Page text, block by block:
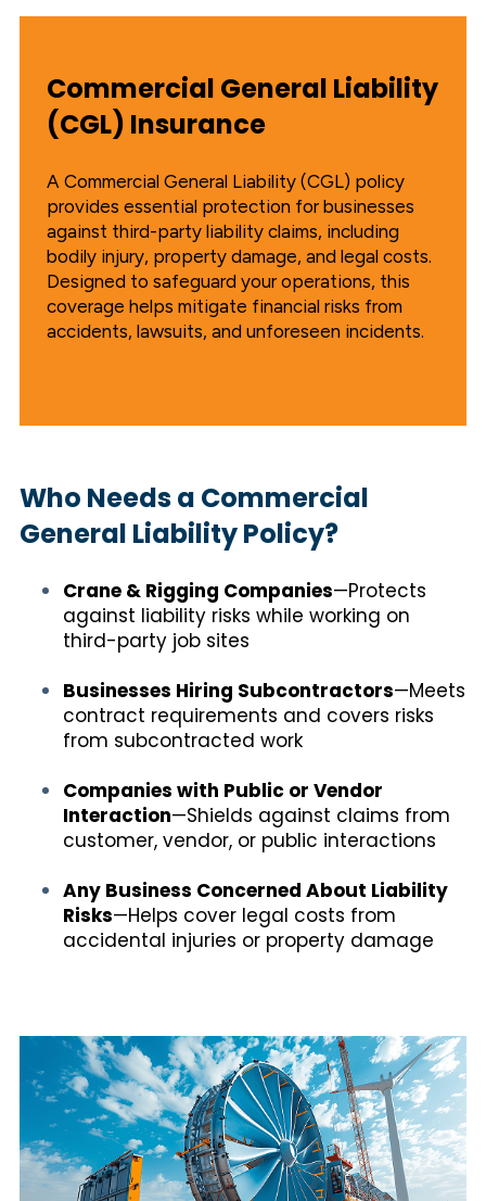
Commercial General Liability
(CGL) Insurance
A Commercial General Liability (CGL) policy
provides essential protection for businesses
against third-party liability claims, including
bodily injury, property damage, and legal costs.
Designed to safeguard your operations, this
coverage helps mitigate financial risks from
accidents, lawsuits, and unforeseen incidents.
Who Needs a Commercial
General Liability Policy?
Crane & Rigging Companies—Protects
against liability risks while working on
third-party job sites
Businesses Hiring Subcontractors—Meets
contract requirements and covers risks
from subcontracted work
Companies with Public or Vendor
Interaction—Shields against claims from
customer, vendor, or public interactions
Any Business Concerned About Liability
Risks—Helps cover legal costs from
accidental injuries or property damage